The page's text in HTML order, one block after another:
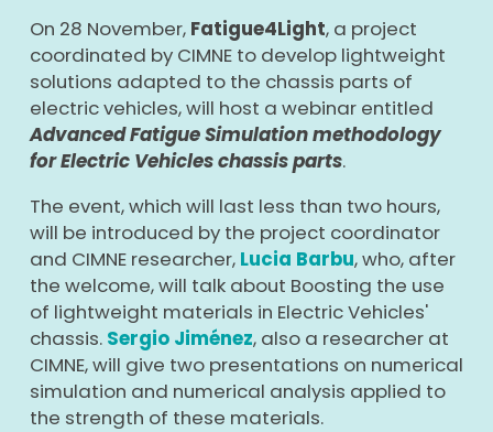
On 28 November, Fatigue4Light, a project
coordinated by CIMNE to develop lightweight
solutions adapted to the chassis parts of
electric vehicles, will host a webinar entitled
Advanced Fatigue Simulation methodology
for Electric Vehicles chassis parts.
The event, which will last less than two hours,
will be introduced by the project coordinator
and CIMNE researcher, Lucia Barbu, who, after
the welcome, will talk about Boosting the use
of lightweight materials in Electric Vehicles'
chassis. Sergio Jiménez, also a researcher at
CIMNE, will give two presentations on numerical
simulation and numerical analysis applied to
the strength of these materials.